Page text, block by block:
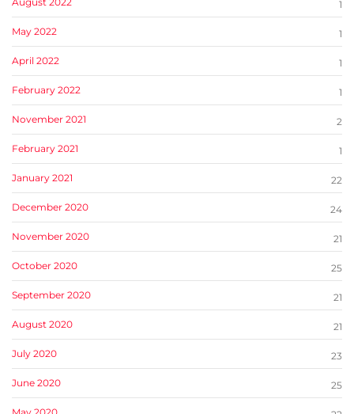
1
May 2022 1
April 2022 1
February 2022 1
November 2021 2
February 2021 1
January 2021 22
December 2020 24
November 2020 21
October 2020 25
September 2020 21
August 2020 21
July 2020 23
June 2020 25